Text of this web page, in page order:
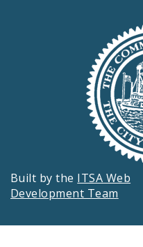
Built by the ITSA Web
Development Team